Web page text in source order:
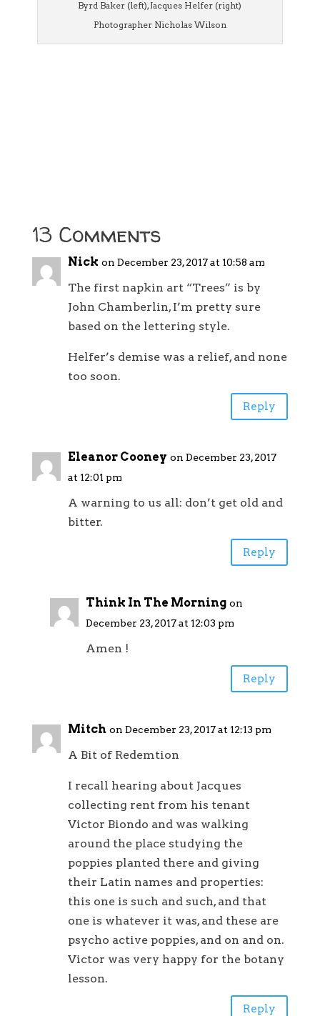
Byrd Baker (left), Jacques Helfer (right)
Photographer Nicholas Wilson
13 Comments
Nick on December 23, 2017 at 10:58 am
The first napkin art “Trees” is by
John Chamberlin, I’m pretty sure
based on the lettering style.
Helfer’s demise was a relief, and none
too soon.
Reply
Eleanor Cooney on December 23, 2017
at 12:01 pm
A warning to us all: don’t get old and
bitter.
Reply
Think In The Morning on
December 23, 2017 at 12:03 pm
Amen !
Reply
Mitch on December 23, 2017 at 12:13 pm
A Bit of Redemtion
I recall hearing about Jacques
collecting rent from his tenant
Victor Biondo and was walking
around the place studying the
poppies planted there and giving
their Latin names and properties:
this one is such and such, and that
one is whatever it was, and these are
psycho active poppies, and on and on.
Victor was very happy for the botany
lesson.
Reply